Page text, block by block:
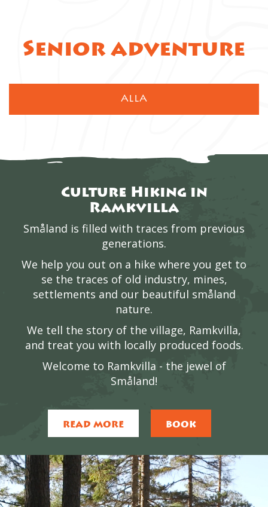
Senior adventure
ALLA
Culture Hiking in
Ramkvilla
Småland is filled with traces from previous
generations.
We help you out on a hike where you get to
se the traces of old industry, mines,
settlements and our beautiful småland
nature.
We tell the story of the village, Ramkvilla,
and treat you with locally produced foods.
Welcome to Ramkvilla - the jewel of
Småland!
READ MORE BOOK